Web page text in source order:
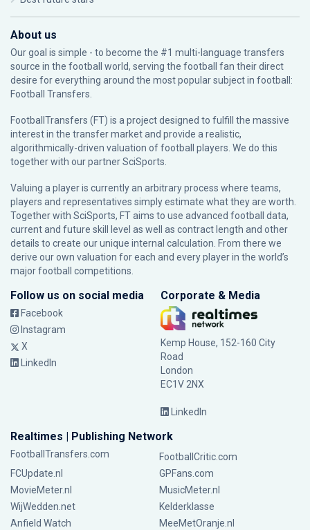
About us
Our goal is simple - to become the #1 multi-language transfers
source in the football world, serving the football fan their direct
desire for everything around the most popular subject in football:
Football Transfers.
FootballTransfers (FT) is a project designed to fulfill the massive
interest in the transfer market and provide a realistic,
algorithmically-driven valuation of football players. We do this
together with our partnerSciSports
Valuing a player is currently an arbitrary process where teams,
players and representatives simply estimate what they are worth.
Together with SciSports, FT aims to use advanced football data,
current and future skill level as well as contract length and other
details to create our unique internal calculation. From there we
derive our own valuation for each and every player in the world’s
major football competitions.
Follow us on social media
Facebook
Instagram
X
LinkedIn
Corporate & Media
Kemp House, 152-160 City
Road
London
EC1V 2NX
LinkedIn
Realtimes | Publishing Network
FootballTransfers.com
FootballCritic.com
FCUpdate.nl
GPFans.com
MovieMeter.nl
MusicMeter.nl
WijWedden.net
Kelderklasse
Anfield Watch
MeeMetOranje.nl